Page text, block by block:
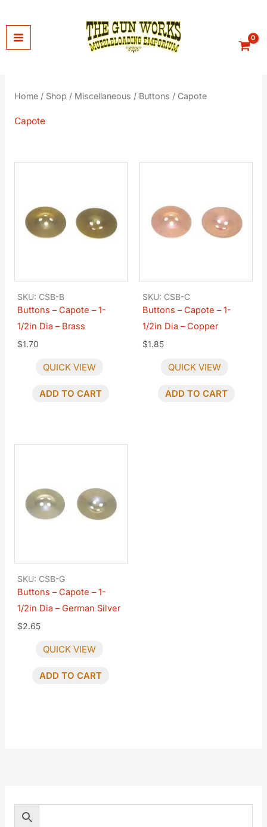
to
content
Home/ Shop / Miscellaneous / Buttons / Capote
Capote
SKU: CSB-B
Buttons – Capote – 1-
1/2in Dia – Brass
$1.70
QUICK VIEW
ADD TO CART
SKU: CSB-C
Buttons – Capote – 1-
1/2in Dia – Copper
$1.85
QUICK VIEW
ADD TO CART
SKU: CSB-G
Buttons – Capote – 1-
1/2in Dia – German Silver
$2.65
QUICK VIEW
ADD TO CART